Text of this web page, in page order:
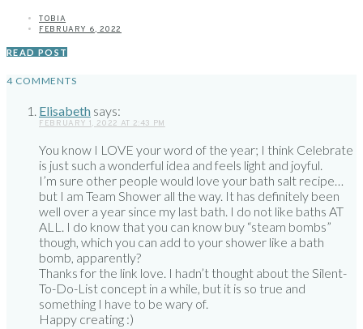
TOBIA
FEBRUARY 6, 2022
READ POST
4 COMMENTS
Elisabeth says:
FEBRUARY 1, 2022 AT 2:43 PM
You know I LOVE your word of the year; I think Celebrate
is just such a wonderful idea and feels light and joyful.
I’m sure other people would love your bath salt recipe…
but I am Team Shower all the way. It has definitely been
well over a year since my last bath. I do not like baths AT
ALL. I do know that you can know buy “steam bombs”
though, which you can add to your shower like a bath
bomb, apparently?
Thanks for the link love. I hadn’t thought about the Silent-
To-Do-List concept in a while, but it is so true and
something I have to be wary of.
Happy creating :)